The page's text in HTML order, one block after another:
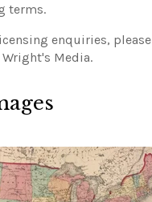
terms.
enquiries, please
Wright's Media.